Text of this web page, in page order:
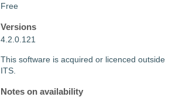
Free
Versions
4.2.0.121
This software is acquired or licenced outside
ITS.
Notes on availability